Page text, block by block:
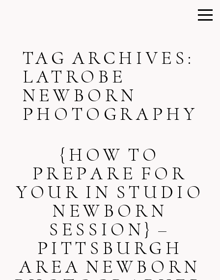
TAG ARCHIVES:
LATROBE
NEWBORN
PHOTOGRAPHY
{HOW TO
PREPARE FOR
YOUR IN STUDIO
NEWBORN
SESSION} –
PITTSBURGH
AREA NEWBORN